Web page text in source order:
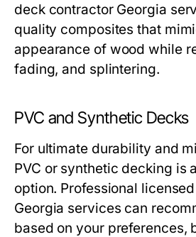
deck contractor Georgia
quality composites that
appearance of wood while
fading, and splintering.
PVC and Synthetic Decks
For ultimate durability and
PVC or synthetic decking is
option. Professional
Georgia services can
based on your preferences,